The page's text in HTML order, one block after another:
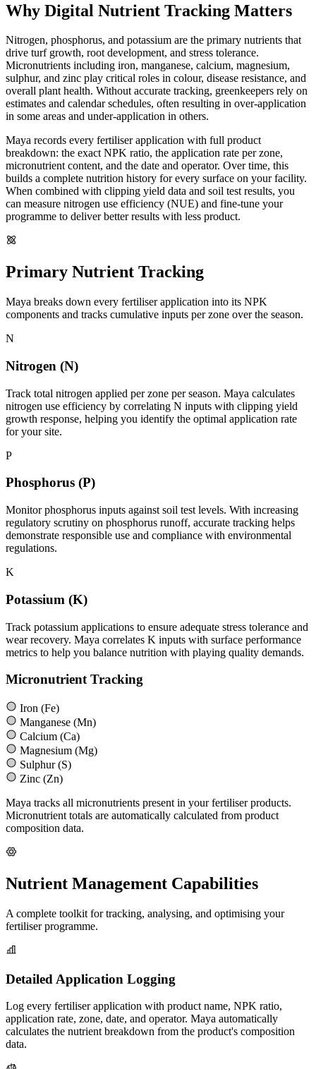
Why Digital Nutrient Tracking Matters
Nitrogen, phosphorus, and potassium are the primary nutrients that
drive turf growth, root development, and stress tolerance.
Micronutrients including iron, manganese, calcium, magnesium,
sulphur, and zinc play critical roles in colour, disease resistance, and
overall plant health. Without accurate tracking, greenkeepers rely on
estimates and calendar schedules, often resulting in over-application
in some areas and under-application in others.
Maya records every fertiliser application with full product
breakdown: the exact NPK ratio, the application rate per zone,
micronutrient content, and the date and operator. Over time, this
builds a complete nutrition history for every surface on your facility.
When combined with clipping yield data and soil test results, you
can measure nitrogen use efficiency (NUE) and fine-tune your
programme to deliver better results with less product.
Primary Nutrient Tracking
Maya breaks down every fertiliser application into its NPK
components and tracks cumulative inputs per zone over the season.
N
Nitrogen (N)
Track total nitrogen applied per zone per season. Maya calculates
nitrogen use efficiency by correlating N inputs with clipping yield
growth response, helping you identify the optimal application rate
for your site.
P
Phosphorus (P)
Monitor phosphorus inputs against soil test levels. With increasing
regulatory scrutiny on phosphorus runoff, accurate tracking helps
demonstrate responsible use and compliance with environmental
regulations.
K
Potassium (K)
Track potassium applications to ensure adequate stress tolerance and
wear recovery. Maya correlates K inputs with surface performance
metrics to help you balance nutrition with playing quality demands.
Micronutrient Tracking
Iron (Fe)
Manganese (Mn)
Calcium (Ca)
Magnesium (Mg)
Sulphur (S)
Zinc (Zn)
Maya tracks all micronutrients present in your fertiliser products.
Micronutrient totals are automatically calculated from product
composition data.
Nutrient Management Capabilities
A complete toolkit for tracking, analysing, and optimising your
fertiliser programme.
Detailed Application Logging
Log every fertiliser application with product name, NPK ratio,
application rate, zone, date, and operator. Maya automatically
calculates the nutrient breakdown from the product's composition
data.